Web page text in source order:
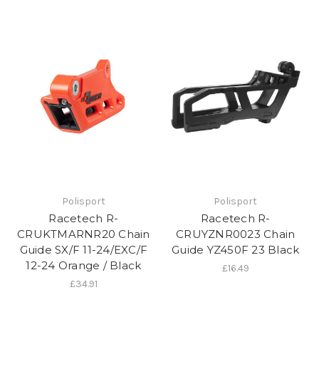
Polisport
Racetech R-
CRUKTMARNR20 Chain
Guide SX/F 11-24/EXC/F
12-24 Orange / Black
£34.91
Polisport
Racetech R-
CRUYZNR0023 Chain
Guide YZ450F 23 Black
£16.49